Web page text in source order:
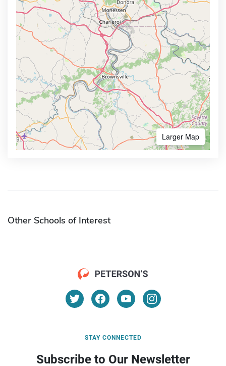
Larger Map
Other Schools of Interest
STAY CONNECTED
Subscribe to Our Newsletter